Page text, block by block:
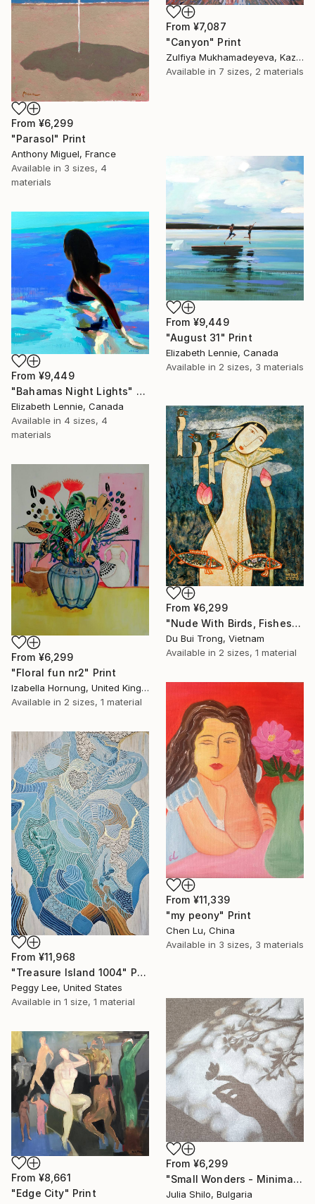
From ¥7,087
"Canyon" Print
Zulfiya Mukhamadeyeva, Kazakhstan
Available in 7 sizes, 2 materials
From ¥6,299
"Parasol" Print
Anthony Miguel, France
Available in 3 sizes, 4
materials
From ¥9,449
"August 31" Print
Elizabeth Lennie, Canada
Available in 2 sizes, 3 materials
From ¥9,449
"Bahamas Night Lights" Print
Elizabeth Lennie, Canada
Available in 4 sizes, 4
materials
From ¥6,299
"Nude With Birds, Fishes And Lotus" Print
Du Bui Trong, Vietnam
Available in 2 sizes, 1 material
From ¥6,299
"Floral fun nr2" Print
Izabella Hornung, United Kingdom
Available in 2 sizes, 1 material
From ¥11,339
"my peony" Print
Chen Lu, China
Available in 3 sizes, 3 materials
From ¥11,968
"Treasure Island 1004" Print
Peggy Lee, United States
Available in 1 size, 1 material
From ¥6,299
"Small Wonders - Minimalist Butterfly Nature Soft Neutral Decor" Print
Julia Shilo, Bulgaria
From ¥8,661
"Edge City" Print